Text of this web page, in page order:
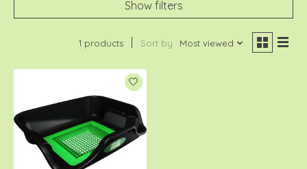
Show filters
1 products Sort by Most viewed